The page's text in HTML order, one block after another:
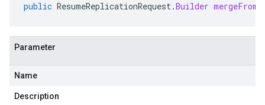
public ResumeReplicationRequest.Builder mergeFrom
Parameter
Name
Description